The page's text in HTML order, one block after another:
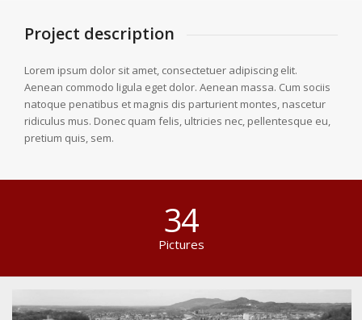
Project description
Lorem ipsum dolor sit amet, consectetuer adipiscing elit.
Aenean commodo ligula eget dolor. Aenean massa. Cum sociis
natoque penatibus et magnis dis parturient montes, nascetur
ridiculus mus. Donec quam felis, ultricies nec, pellentesque eu,
pretium quis, sem.
34
Pictures